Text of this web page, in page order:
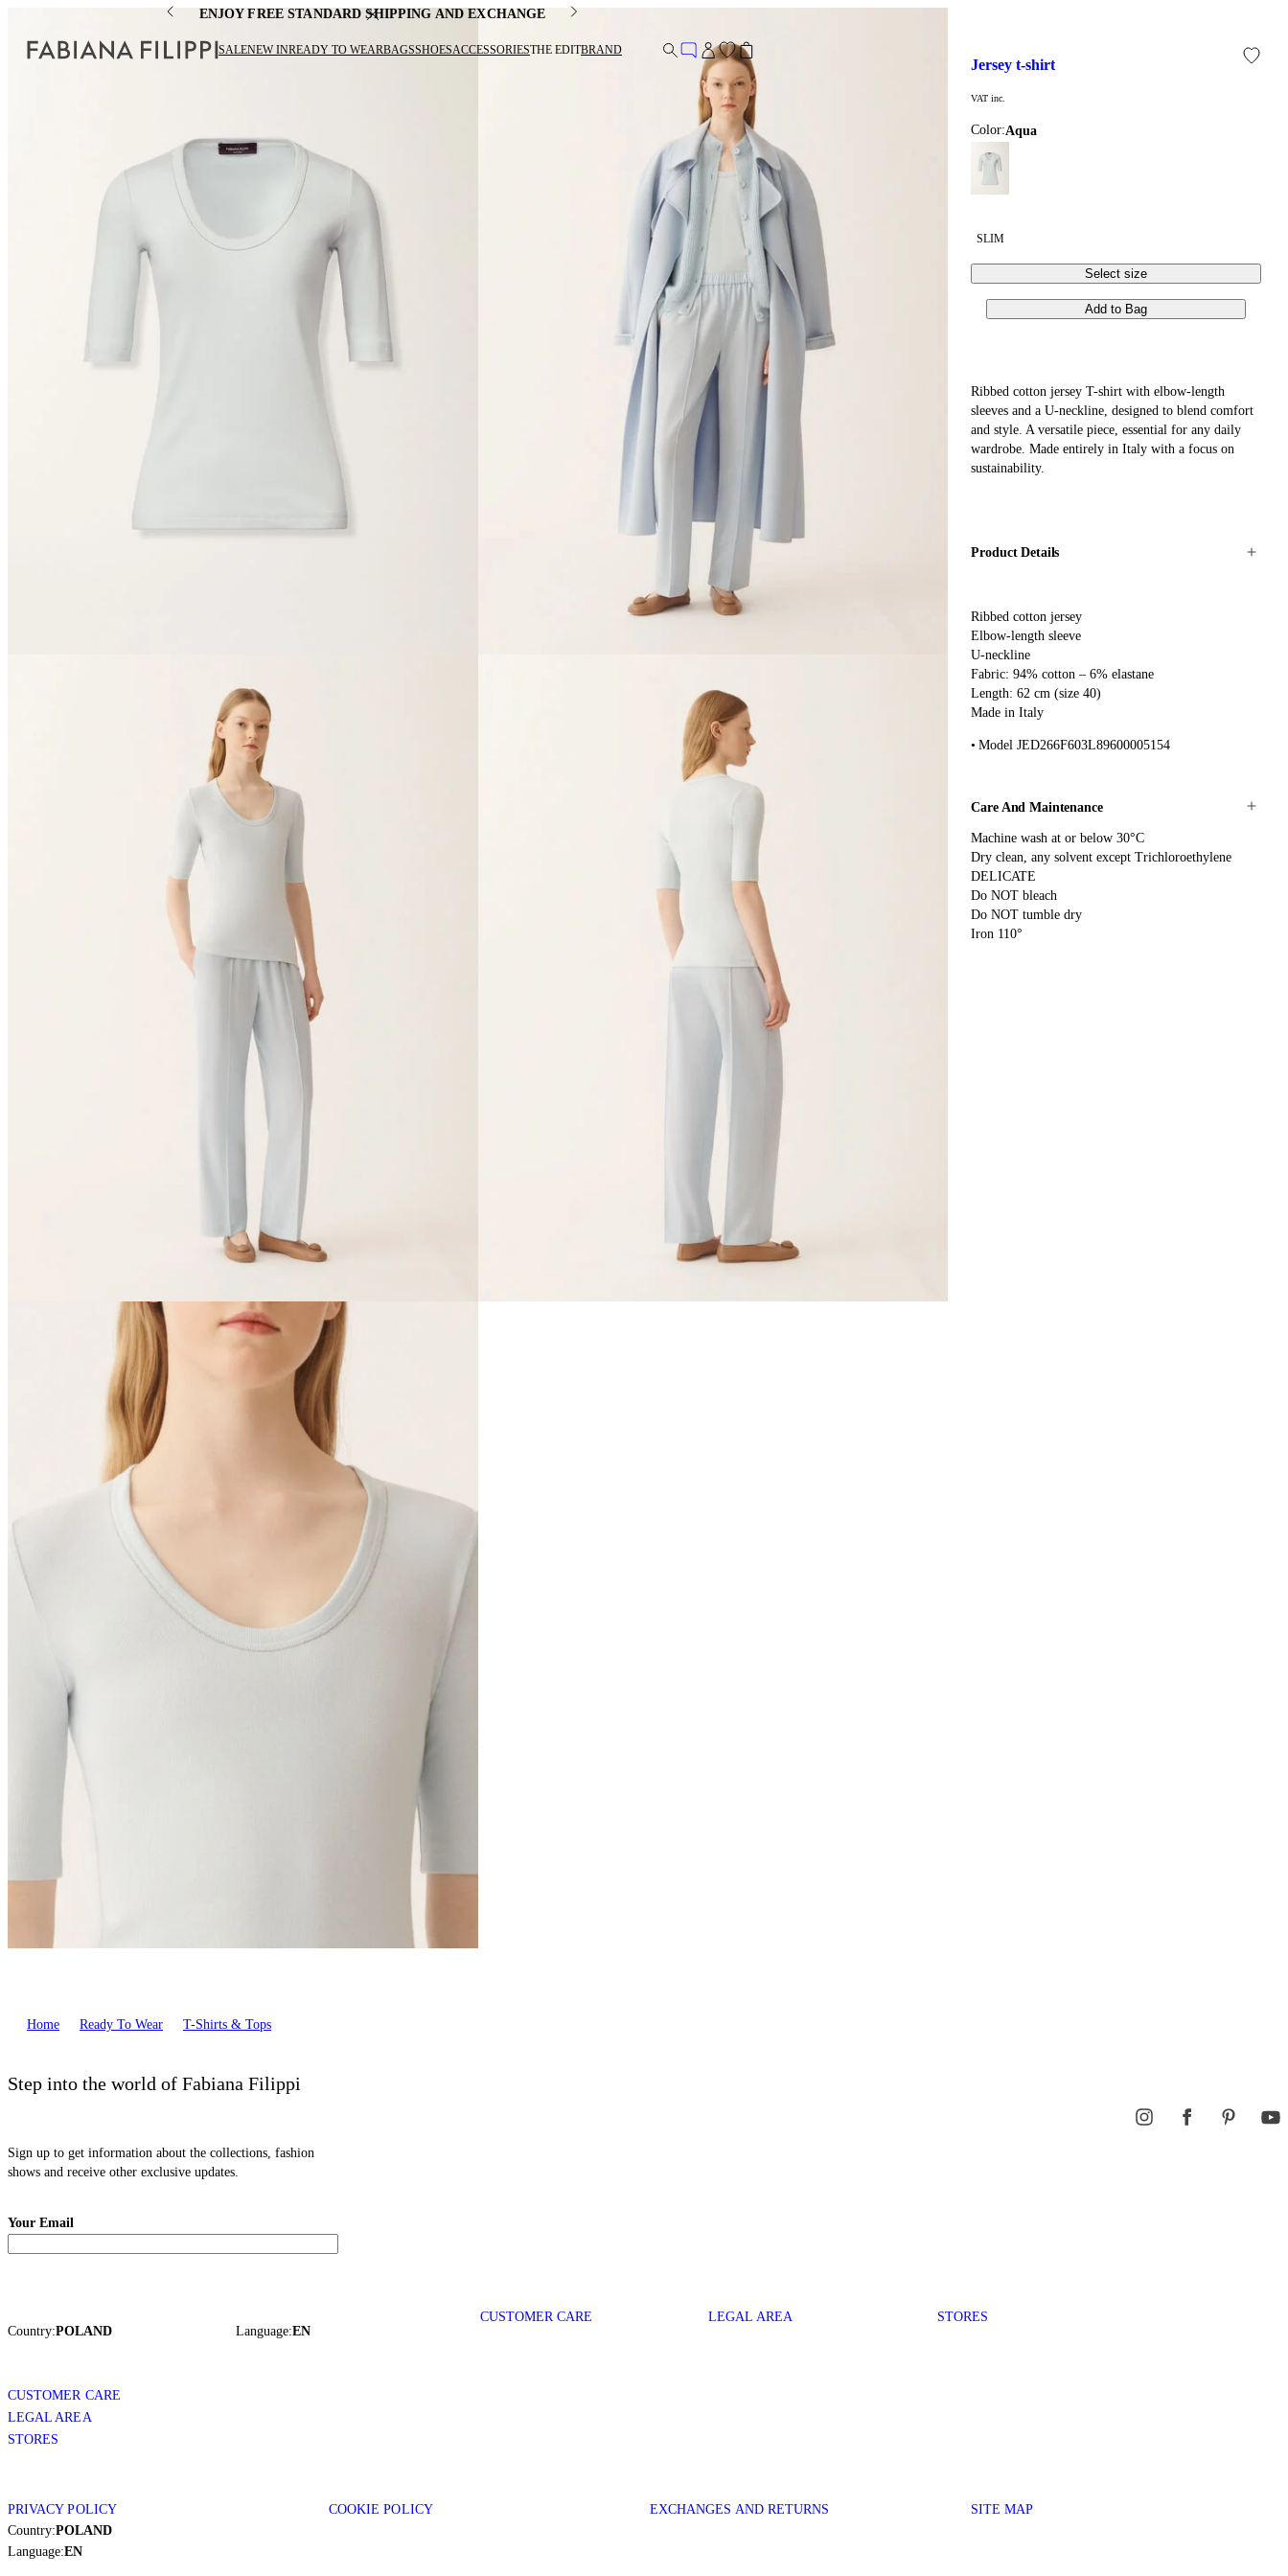
ENJOY FREE STANDARD SHIPPING AND EXCHANGE
SALENEW INREADY TO WEARBAGSSHOESACCESSORIESTHE EDITBRAND
jersey t-shirt
VAT inc.
Color: aqua
SLIM
Select size
Add to Bag
Ribbed cotton jersey T-shirt with elbow-length
sleeves and a U-neckline, designed to blend comfort
and style. A versatile piece, essential for any daily
wardrobe. Made entirely in Italy with a focus on
sustainability.
Product Details
Ribbed cotton jersey
Elbow-length sleeve
U-neckline
Fabric: 94% cotton – 6% elastane
Length: 62 cm (size 40)
Made in Italy
Model JED266F603L89600005154
Care And Maintenance
Machine wash at or below 30°C
Dry clean, any solvent except Trichloroethylene
DELICATE
Do NOT bleach
Do NOT tumble dry
Iron 110°
Home Ready To Wear T-Shirts & Tops
Step into the world of Fabiana Filippi
Sign up to get information about the collections, fashion
shows and receive other exclusive updates.
Your Email
Country:POLAND Language:EN
CUSTOMER CARE LEGAL AREA STORES
CUSTOMER CARE
LEGAL AREA
STORES
PRIVACY POLICY COOKIE POLICY EXCHANGES AND RETURNS
SITE MAP
Country:POLAND
Language:EN